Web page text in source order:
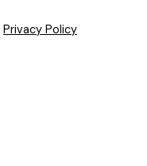
Privacy Policy